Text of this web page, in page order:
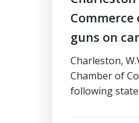
guns on
Charleston,
Chamber of
following